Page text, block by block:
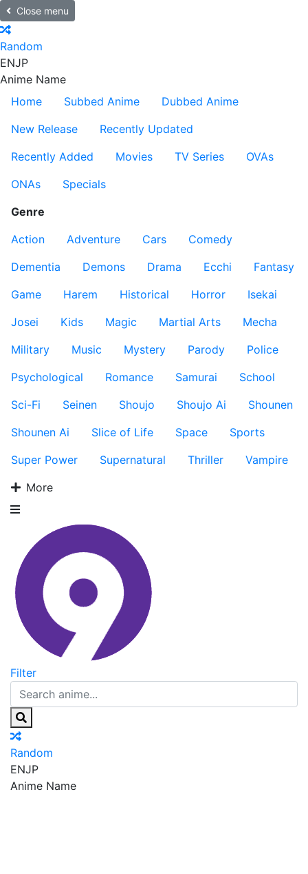
Close menu
Random
ENJP
Anime Name
Home
Subbed Anime
Dubbed Anime
New Release
Recently Updated
Recently Added
Movies TV Series
OVAs
ONAs
Specials
Genre
Action
Adventure Cars
Comedy
Dementia
Demons Drama Ecchi
Fantasy
Game
Harem Historical Horror
Isekai
Josei
Kids Magic Martial Arts
Mecha
Military
Music Mystery Parody
Police
Psychological
Romance Samurai
School
Sci-Fi
Seinen Shoujo Shoujo Ai
Shounen
Shounen Ai
Slice of Life Space
Sports
Super Power
Supernatural Thriller
Vampire
More
Filter
Random
ENJP
Anime Name